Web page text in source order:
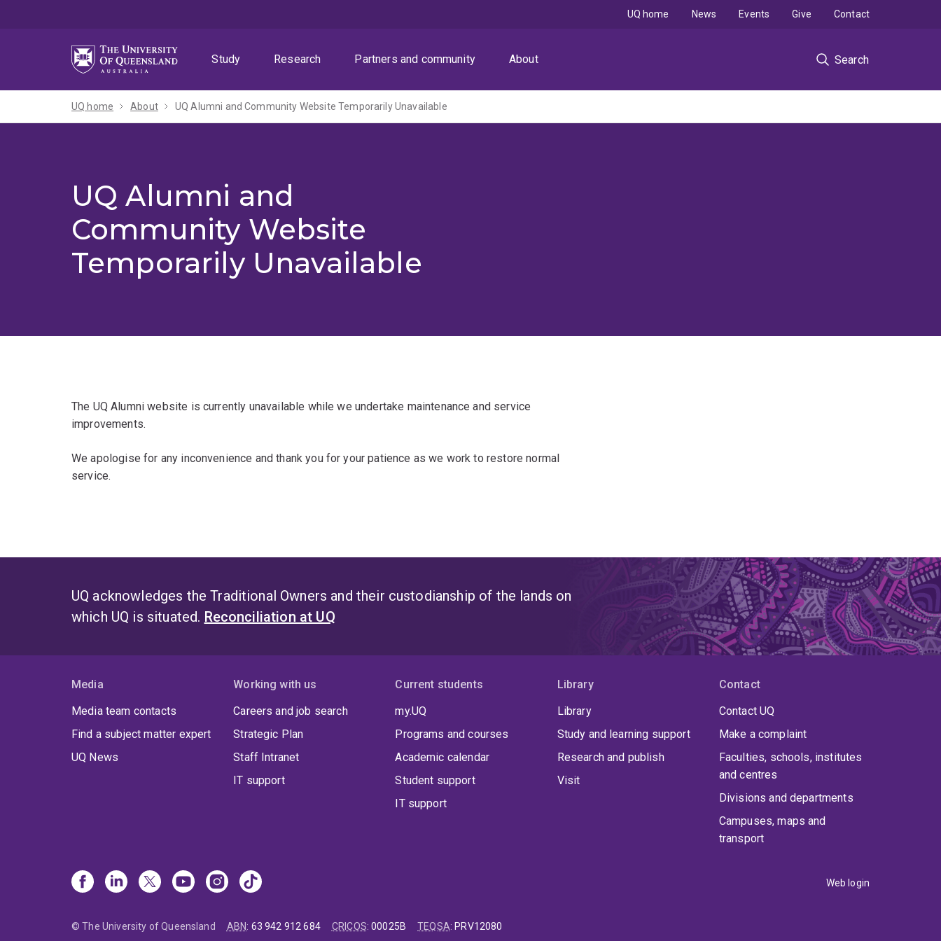
Study
Research Partners and community About Search
UQ home News Events Give Contact
UQ home About UQ Alumni and Community Website Temporarily Unavailable
UQ Alumni and
Community Website
Temporarily Unavailable
The UQ Alumni website is currently unavailable while we undertake maintenance and service
improvements.
We apologise for any inconvenience and thank you for your patience as we work to restore normal
service.
UQ acknowledges the Traditional Owners and their custodianship of the lands on
which UQ is situated. Reconciliation at UQ
Media
Media team contacts
Find a subject matter expert
UQ News
Working with us
Careers and job search
Strategic Plan
Staff Intranet
IT support
Current students
my.UQ
Programs and courses
Academic calendar
Student support
IT support
Library
Library
Study and learning support
Research and publish
Visit
Contact
Contact UQ
Make a complaint
Faculties, schools, institutes
and centres
Divisions and departments
Campuses, maps and
transport
Web login
© The University of Queensland ABN: 63 942 912 684 CRICOS:00025B TEQSA: PRV12080